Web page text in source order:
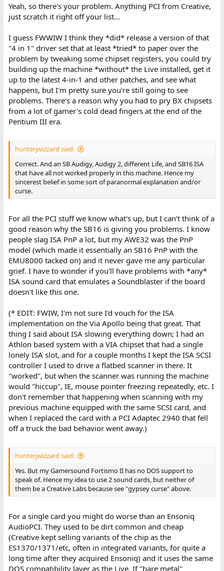
Yeah, so there's your problem. Anything PCI from Creative,
just scratch it right off your list...
I guess FWWIW I think they *did* release a version of that
"4 in 1" driver set that at least *tried* to paper over the
problem by tweaking some chipset registers, you could try
building up the machine *without* the Live installed, get it
up to the latest 4-in-1 and other patches, and see what
happens, but I'm pretty sure you're still going to see
problems. There's a reason why you had to pry BX chipsets
from a lot of gamer's cold dead fingers at the end of the
Pentium III era.
hunterjwizzard said:
Correct. And an SB Audigy, Audigy 2, different Life, and SB16 ISA
that have all not worked properly in this machine. Hence my
sincerest belief in some sort of paranormal explanation and/or
curse.
For all the PCI stuff we know what's up, but I can't think of a
good reason why the SB16 is giving you problems. I know
people slag ISA PnP a lot, but my AWE32 was the PnP
model (which made it essentially an SB16 PnP with the
EMU8000 tacked on) and it never gave me any particular
grief. I have to wonder if you'll have problems with *any*
ISA sound card that emulates a Soundblaster if the board
doesn't like this one.
(* EDIT: FWIW, I'm not sure I'd vouch for the ISA
implementation on the Via Apollo being that great. That
thing I said about ISA slowing everything down; I had an
Athlon based system with a VIA chipset that had a single
lonely ISA slot, and for a couple months I kept the ISA SCSI
controller I used to drive a flatbed scanner in there. It
"worked", but when the scanner was running the machine
would "hiccup", IE, mouse pointer freezing repeatedly, etc. I
don't remember that happening when scanning with my
previous machine equipped with the same SCSI card, and
when I replaced the card with a PCI Adaptec 2940 that fell
off a truck the bad behavior went away.)
hunterjwizzard said:
Yes. But my Gamersound Fortismo II has no DOS support to
speak of. Hence my idea to use 2 sound cards, but neither of
them be a Creative Labs because see "gypsey curse" above.
For a single card you might do worse than an Ensoniq
AudioPCI. They used to be dirt common and cheap
(Creative kept selling variants of the chip as the
ES1370/1371/etc, often in integrated variants, for quite a
long time after they acquired Ensoniq) and it uses the same
DOS compatibility layer as the Live. If "bare metal"